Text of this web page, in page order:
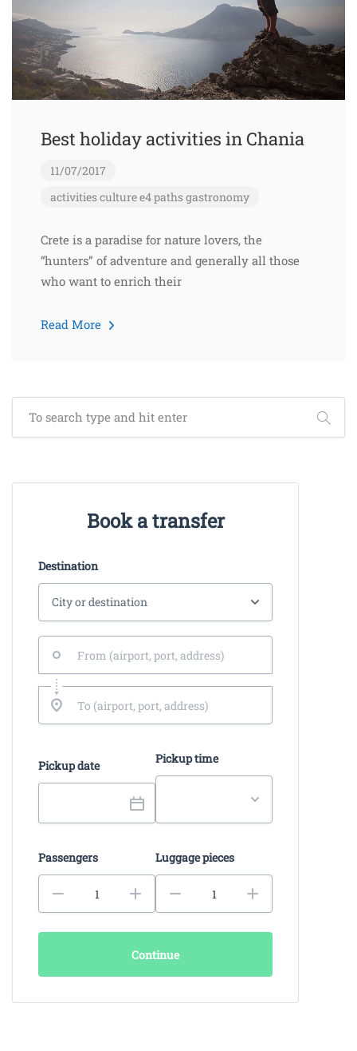
Best holiday activities in Chania
11/07/2017
activitiesculturee4 pathsgastronomy
Crete is a paradise for nature lovers, the
“hunters” of adventure and generally all those
who want to enrich their
Read More
Book a transfer
Destination
Pickup date Pickup time
Passengers Luggage pieces
Continue